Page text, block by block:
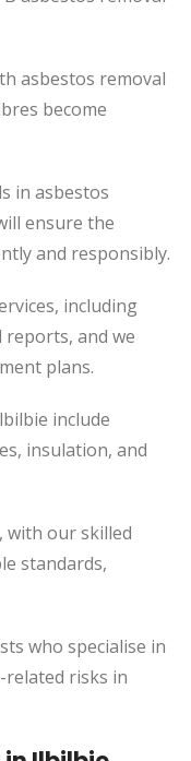
asbestos removal
become
in asbestos
ensure the
and responsibly.
including
and we
plans.
include
insulation, and
with our skilled
standards,
who specialise in
related risks in